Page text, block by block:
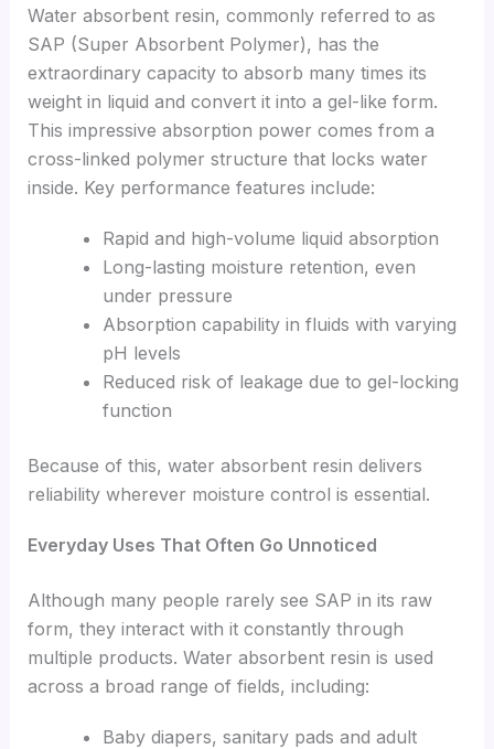
Water absorbent resin, commonly referred to as
SAP (Super Absorbent Polymer), has the
extraordinary capacity to absorb many times its
weight in liquid and convert it into a gel-like form.
This impressive absorption power comes from a
cross-linked polymer structure that locks water
inside. Key performance features include:
Rapid and high-volume liquid absorption
Long-lasting moisture retention, even
under pressure
Absorption capability in fluids with varying
pH levels
Reduced risk of leakage due to gel-locking
function
Because of this, water absorbent resin delivers
reliability wherever moisture control is essential.
Everyday Uses That Often Go Unnoticed
Although many people rarely see SAP in its raw
form, they interact with it constantly through
multiple products. Water absorbent resin is used
across a broad range of fields, including:
Baby diapers, sanitary pads and adult